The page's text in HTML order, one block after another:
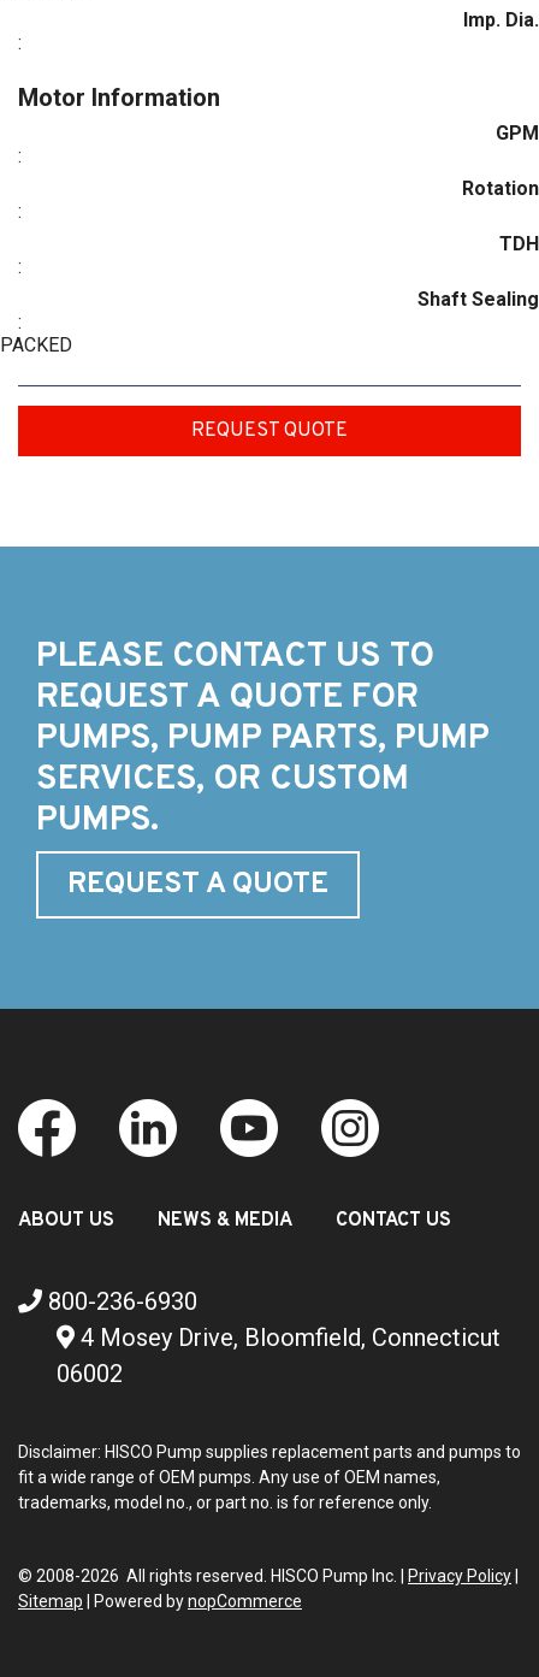
Imp. Dia.
:
Motor Information
GPM
:
Rotation
:
TDH
:
Shaft Sealing
:
PACKED
REQUEST QUOTE
PLEASE CONTACT US TO
REQUEST A QUOTE FOR
PUMPS, PUMP PARTS, PUMP
SERVICES, OR CUSTOM
PUMPS.
REQUEST A QUOTE
ABOUT US NEWS & MEDIA CONTACT US
800-236-6930
4 Mosey Drive, Bloomfield, Connecticut
06002
Disclaimer: HISCO Pump supplies replacement parts and pumps to
fit a wide range of OEM pumps. Any use of OEM names,
trademarks, model no., or part no. is for reference only.
© 2008-2026 All rights reserved. HISCO Pump Inc. | Privacy Policy
Sitemap
Powered bynopCommerce